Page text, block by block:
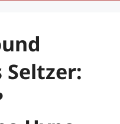
Seltzer: